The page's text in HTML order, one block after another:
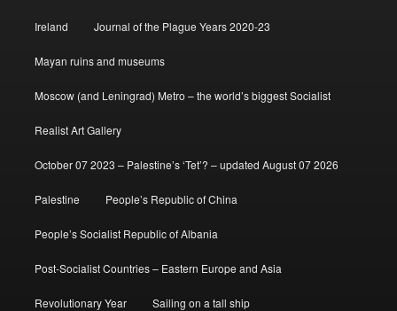
Ireland Journal of the Plague Years 2020-23
Mayan ruins and museums
Moscow (and Leningrad) Metro – the world’s biggest Socialist
Realist Art Gallery
October 07 2023 – Palestine’s ‘Tet’? – updated August 07 2026
Palestine People’s Republic of China
People’s Socialist Republic of Albania
Post-Socialist Countries – Eastern Europe and Asia
Revolutionary Year Sailing on a tall ship